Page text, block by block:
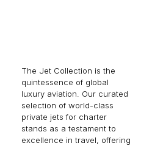
The Jet Collection is the
quintessence of global
luxury aviation. Our curated
selection of world-class
private jets for charter
stands as a testament to
excellence in travel, offering